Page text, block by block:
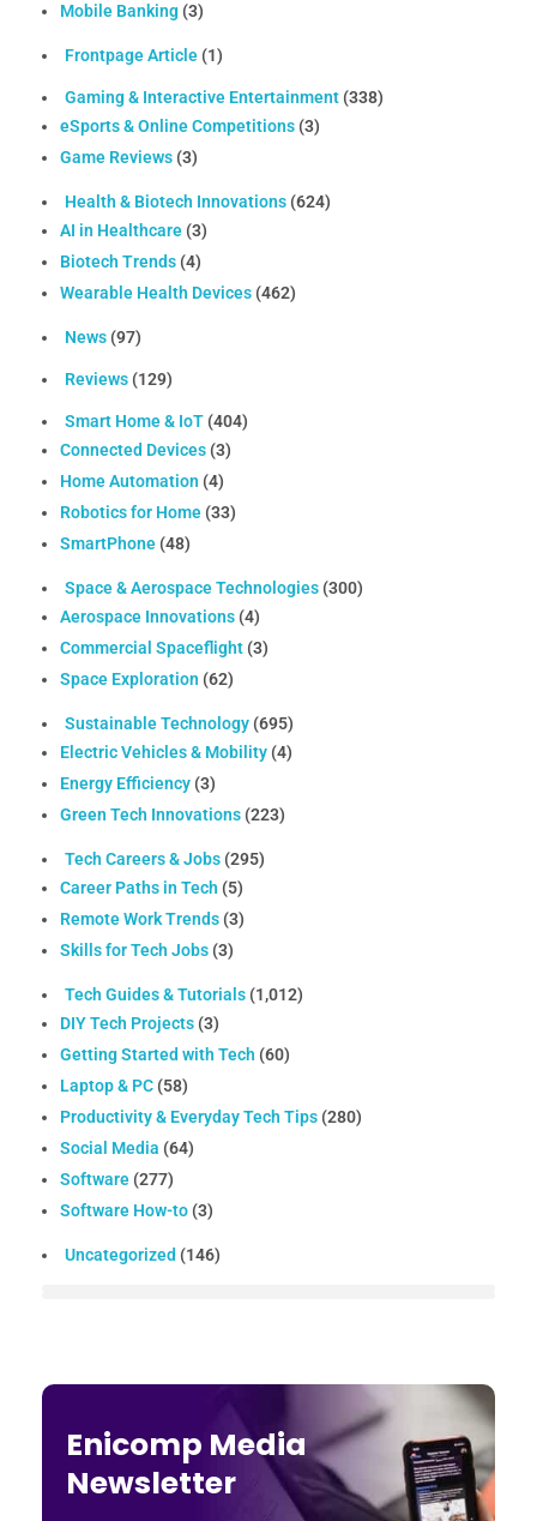
Mobile Banking (3)
Frontpage Article (1)
Gaming & Interactive Entertainment (338)
eSports & Online Competitions (3)
Game Reviews (3)
Health & Biotech Innovations (624)
AI in Healthcare (3)
Biotech Trends (4)
Wearable Health Devices (462)
News (97)
Reviews (129)
Smart Home & IoT (404)
Connected Devices (3)
Home Automation (4)
Robotics for Home (33)
SmartPhone (48)
Space & Aerospace Technologies (300)
Aerospace Innovations (4)
Commercial Spaceflight (3)
Space Exploration (62)
Sustainable Technology (695)
Electric Vehicles & Mobility (4)
Energy Efficiency (3)
Green Tech Innovations (223)
Tech Careers & Jobs (295)
Career Paths in Tech (5)
Remote Work Trends (3)
Skills for Tech Jobs (3)
Tech Guides & Tutorials (1,012)
DIY Tech Projects (3)
Getting Started with Tech (60)
Laptop & PC (58)
Productivity & Everyday Tech Tips (280)
Social Media (64)
Software (277)
Software How-to (3)
Uncategorized (146)
Enicomp Media
Newsletter